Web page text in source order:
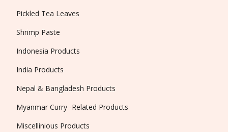
Pickled Tea Leaves
Shrimp Paste
Indonesia Products
India Products
Nepal & Bangladesh Products
Myanmar Curry -Related Products
Miscellinious Products